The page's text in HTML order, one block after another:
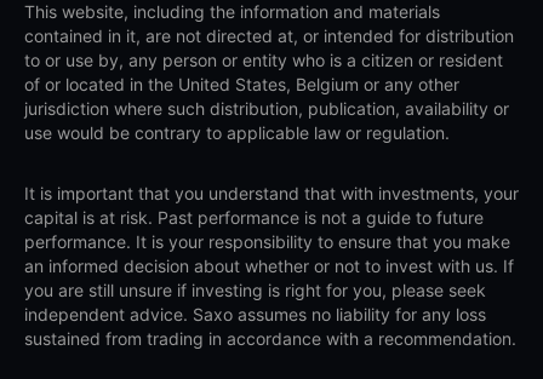
This website, including the information and materials
contained in it, are not directed at, or intended for distribution
to or use by, any person or entity who is a citizen or resident
of or located in the United States, Belgium or any other
jurisdiction where such distribution, publication, availability or
use would be contrary to applicable law or regulation.
It is important that you understand that with investments, your
capital is at risk. Past performance is not a guide to future
performance. It is your responsibility to ensure that you make
an informed decision about whether or not to invest with us. If
you are still unsure if investing is right for you, please seek
independent advice. Saxo assumes no liability for any loss
sustained from trading in accordance with a recommendation.